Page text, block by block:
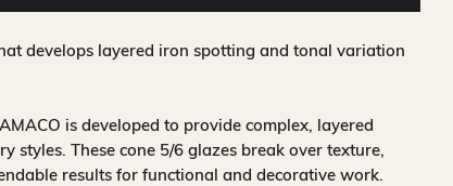
develops layered iron spotting and tonal variation
is developed to provide complex, layered
styles. These cone 5/6 glazes break over texture,
results for functional and decorative work.